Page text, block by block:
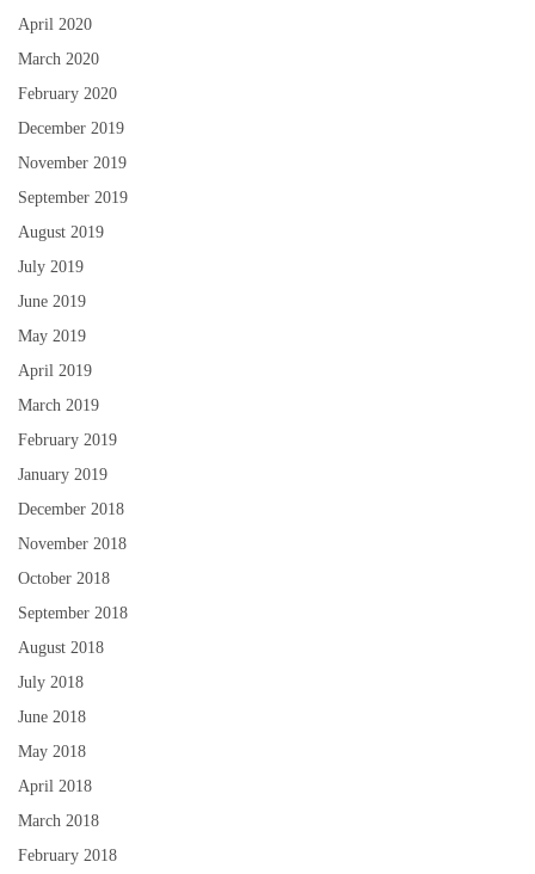
April 2020
March 2020
February 2020
December 2019
November 2019
September 2019
August 2019
July 2019
June 2019
May 2019
April 2019
March 2019
February 2019
January 2019
December 2018
November 2018
October 2018
September 2018
August 2018
July 2018
June 2018
May 2018
April 2018
March 2018
February 2018